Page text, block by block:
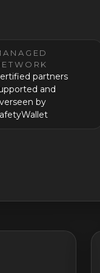
partners
and
by